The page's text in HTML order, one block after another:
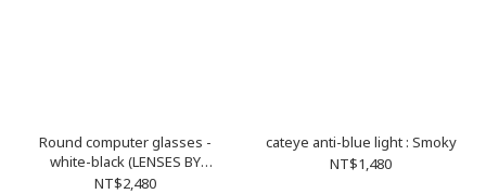
Round computer glasses -
white-black (LENSES BY
ZEISS)
NT$2,480
cateye anti-blue light : Smoky
NT$1,480